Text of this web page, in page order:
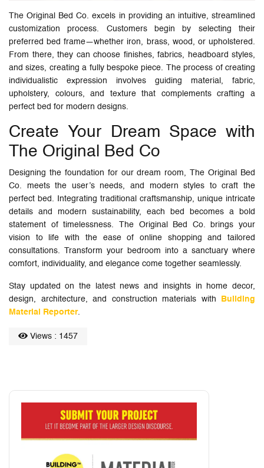
The Original Bed Co. excels in providing an intuitive, streamlined
customization process. Customers begin by selecting their
preferred bed frame—whether iron, brass, wood, or upholstered.
From there, they can choose finishes, fabrics, headboard styles,
and sizes, creating a fully bespoke piece. The process of creating
individualistic expression involves guiding material, fabric,
upholstery, colours, and texture that complements crafting a
perfect bed for modern designs.
Create Your Dream Space with
The Original Bed Co
Designing the foundation for our dream room, The Original Bed
Co. meets the user’s needs, and modern styles to craft the
perfect bed. Integrating traditional craftsmanship, unique intricate
details and modern sustainability, each bed becomes a bold
statement of timelessness. The Original Bed Co. brings your
vision to life with the ease of online shopping and tailored
consultations. Transform your bedroom into a sanctuary where
comfort, individuality, and elegance come together seamlessly.
Stay updated on the latest news and insights in home decor,
design, architecture, and construction materials with
Building
Material Reporter.
Views : 1457